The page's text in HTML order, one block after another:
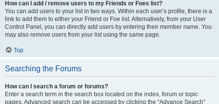
How can I add / remove users to my Friends or Foes list?
You can add users to your list in two ways. Within each user’s profile, there is a
link to add them to either your Friend or Foe list. Alternatively, from your User
Control Panel, you can directly add users by entering their member name. You
may also remove users from your list using the same page.
Top
Searching the Forums
How can I search a forum or forums?
Enter a search term in the search box located on the index, forum or topic
pages. Advanced search can be accessed by clicking the “Advance Search”